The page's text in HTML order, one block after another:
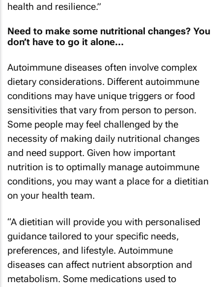
health and resilience.”
Need to make some nutritional changes? You
don’t have to go it alone…
Autoimmune diseases often involve complex
dietary considerations. Different autoimmune
conditions may have unique triggers or food
sensitivities that vary from person to person.
Some people may feel challenged by the
necessity of making daily nutritional changes
and need support. Given how important
nutrition is to optimally manage autoimmune
conditions, you may want a place for a dietitian
on your health team.
“A dietitian will provide you with personalised
guidance tailored to your specific needs,
preferences, and lifestyle. Autoimmune
diseases can affect nutrient absorption and
metabolism. Some medications used to